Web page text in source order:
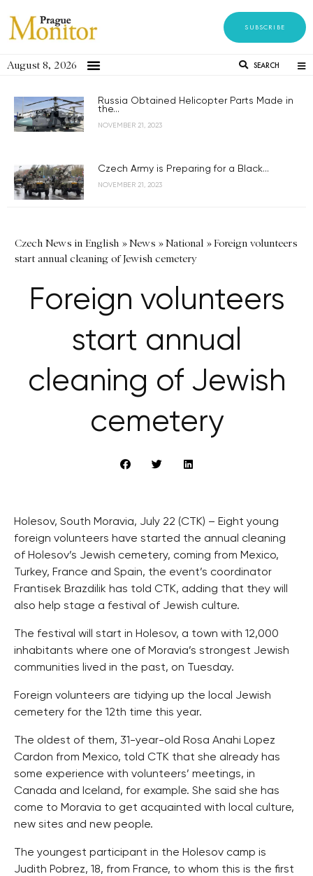
SUBSCRIBE
August 8, 2026 SEARCH
Russia Obtained Helicopter Parts Made in
the...
NOVEMBER 21, 2023
Czech Army is Preparing for a Black...
NOVEMBER 21, 2023
Czech News in English »News »National »Foreign volunteers
start annual cleaning of Jewish cemetery
Foreign volunteers
start annual
cleaning of Jewish
cemetery
Holesov, South Moravia, July 22 (CTK) – Eight young
foreign volunteers have started the annual cleaning
of Holesov’s Jewish cemetery, coming from Mexico,
Turkey, France and Spain, the event’s coordinator
Frantisek Brazdilik has told CTK, adding that they will
also help stage a festival of Jewish culture.
The festival will start in Holesov, a town with 12,000
inhabitants where one of Moravia’s strongest Jewish
communities lived in the past, on Tuesday.
Foreign volunteers are tidying up the local Jewish
cemetery for the 12th time this year.
The oldest of them, 31-year-old Rosa Anahi Lopez
Cardon from Mexico, told CTK that she already has
some experience with volunteers’ meetings, in
Canada and Iceland, for example. She said she has
come to Moravia to get acquainted with local culture,
new sites and new people.
The youngest participant in the Holesov camp is
Judith Pobrez, 18, from France, to whom this is the first